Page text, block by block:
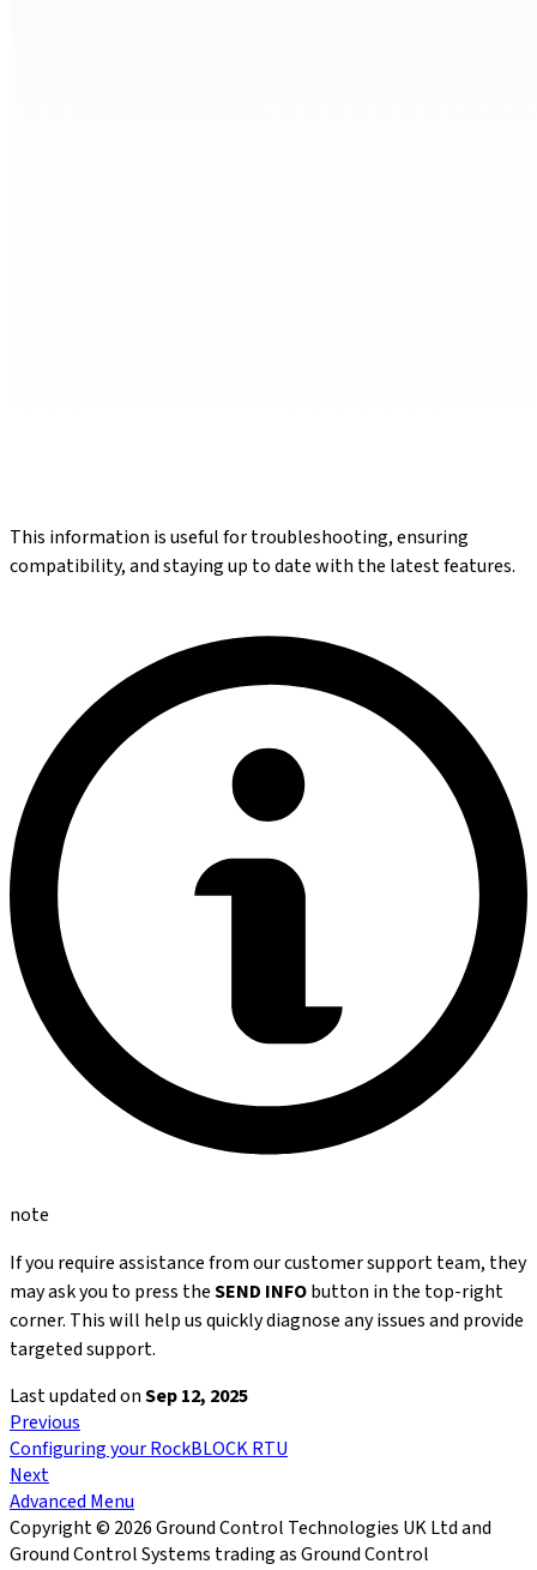
This information is useful for troubleshooting, ensuring
compatibility, and staying up to date with the latest features.
note
If you require assistance from our customer support team, they
may ask you to press theSEND INFObutton in the top-right
corner. This will help us quickly diagnose any issues and provide
targeted support.
Last updatedonSep 12, 2025
Previous
Configuring your RockBLOCK RTU
Next
Advanced Menu
Copyright © 2026 Ground Control Technologies UK Ltd and
Ground Control Systems trading as Ground Control